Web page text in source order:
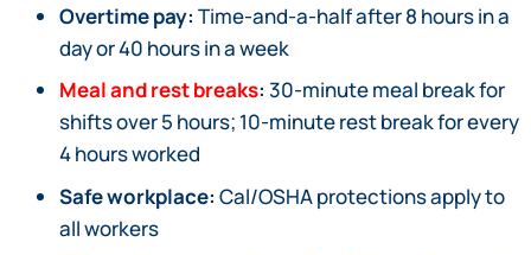
Overtime pay: Time-and-a-half after 8 hours in a
day or 40 hours in a week
Meal and rest breaks: 30-minute meal break for
shifts over 5 hours; 10-minute rest break for every
4 hours worked
Safe workplace: Cal/OSHA protections apply to
all workers